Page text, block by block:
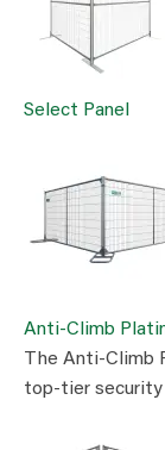
Select Panel
Anti-Climb
The Anti-Climb
top-tier security